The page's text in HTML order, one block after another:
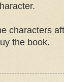
characters
the book.